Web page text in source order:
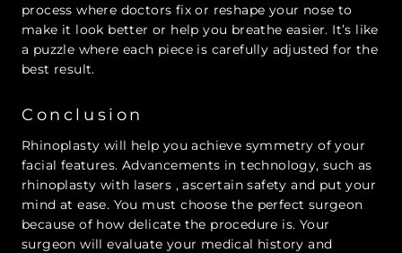
process where doctors fix or reshape your nose to
make it look better or help you breathe easier. It’s like
a puzzle where each piece is carefully adjusted for the
best result.
Conclusion
Rhinoplasty will help you achieve symmetry of your
facial features. Advancements in technology, such as
rhinoplasty with lasers , ascertain safety and put your
mind at ease. You must choose the perfect surgeon
because of how delicate the procedure is. Your
surgeon will evaluate your medical history and